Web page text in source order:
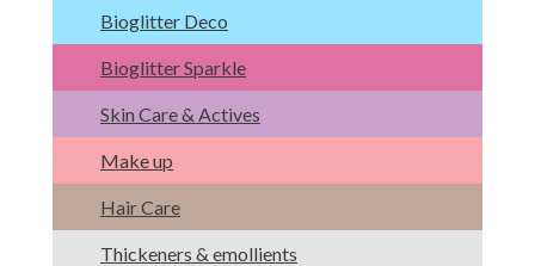
Bioglitter Deco
Bioglitter Sparkle
Skin Care & Actives
Make up
Hair Care
Thickeners & emollients